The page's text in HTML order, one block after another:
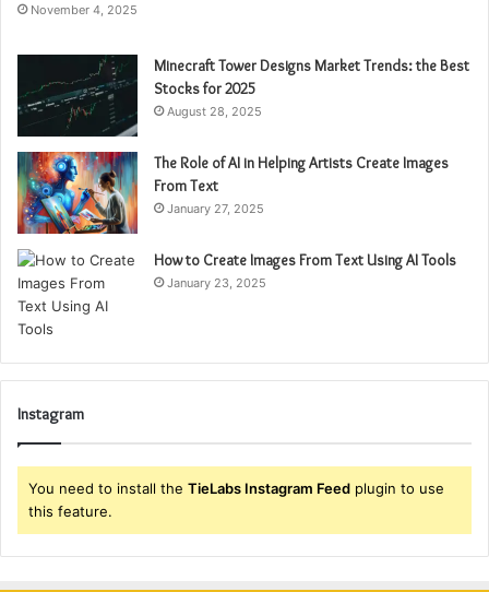
November 4, 2025
Minecraft Tower Designs Market Trends: the Best
Stocks for 2025
August 28, 2025
The Role of AI in Helping Artists Create Images
From Text
January 27, 2025
How to Create Images From Text Using AI Tools
January 23, 2025
Instagram
You need to install the TieLabs Instagram Feed plugin to use
this feature.